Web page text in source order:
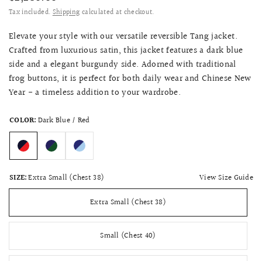
Tax included.Shipping calculated at checkout.
Elevate your style with our versatile reversible Tang jacket.
Crafted from luxurious satin, this jacket features a dark blue
side and a elegant burgundy side. Adorned with traditional
frog buttons, it is perfect for both daily wear and Chinese New
Year - a timeless addition to your wardrobe.
COLOR: Dark Blue / Red
SIZE:Extra Small (Chest 38) View Size Guide
Extra Small (Chest 38)
Small (Chest 40)